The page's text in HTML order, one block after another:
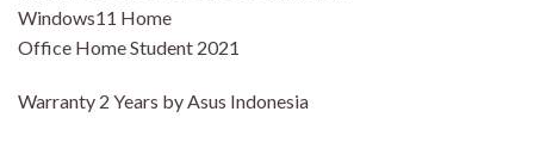
Windows11 Home
Office Home Student 2021
Warranty 2 Years by Asus Indonesia